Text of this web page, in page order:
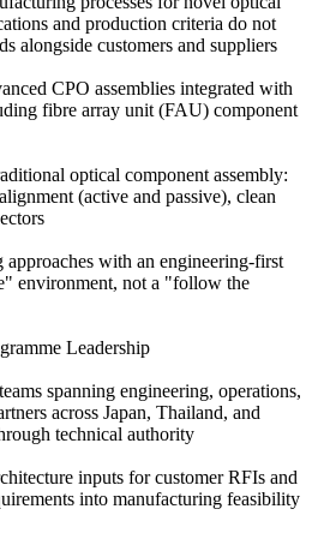
and production criteria do not
alongside customers and suppliers
CPO assemblies integrated with
fibre array unit (FAU) component
optical component assembly:
(active and passive), clean
with an engineering-first
environment, not a "follow the
Leadership
spanning engineering, operations,
across Japan, Thailand, and
technical authority
inputs for customer RFIs and
into manufacturing feasibility